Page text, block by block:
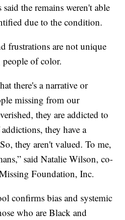
the remains weren't able
due to the condition.
frustrations are not unique
of color.
there's a narrative or
missing from our
they are addicted to
they have a
they aren't valued. To me,
said Natalie Wilson, co-
Foundation, Inc.
confirms bias and systemic
who are Black and